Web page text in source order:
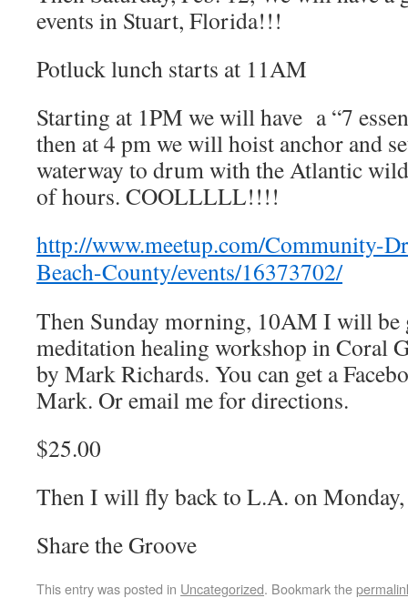
events in Stuart, Florida!!!
Potluck lunch starts at 11AM
Starting at 1PM we will have a “7
then at 4 pm we will hoist anchor and
waterway to drum with the Atlantic
of hours. COOLLLLL!!!!
http://www.meetup.com/Community-
Beach-County/events/16373702/
Then Sunday morning, 10AM I will
meditation healing workshop in Coral
by Mark Richards. You can get a
Mark. Or email me for directions.
$25.00
Then I will fly back to L.A. on Monday,
Share the Groove
This entry was posted in Uncategorized. Bookmark the